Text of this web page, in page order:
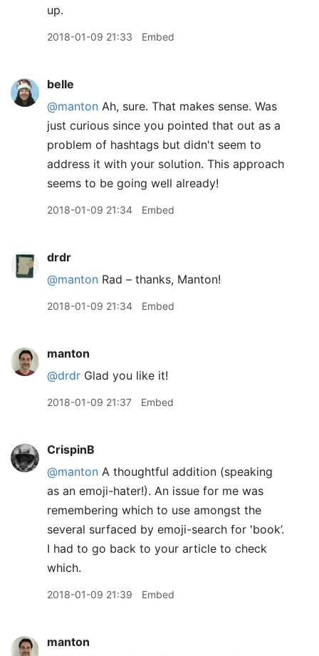
up.
2018-01-09 21:33 Embed
belle
@manton Ah, sure. That makes sense. Was
just curious since you pointed that out as a
problem of hashtags but didn't seem to
address it with your solution. This approach
seems to be going well already!
2018-01-09 21:34 Embed
drdr
@manton Rad – thanks, Manton!
2018-01-09 21:34 Embed
manton
@drdr Glad you like it!
2018-01-09 21:37 Embed
CrispinB
@manton A thoughtful addition (speaking
as an emoji-hater!). An issue for me was
remembering which to use amongst the
several surfaced by emoji-search for 'book’.
I had to go back to your article to check
which.
2018-01-09 21:39 Embed
manton